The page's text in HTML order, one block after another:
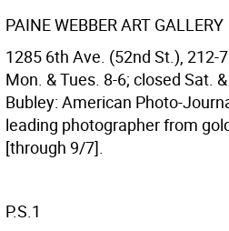
PAINE WEBBER ART GALLERY
1285 6th Ave. (52nd St.), 212-
Mon. & Tues. 8-6; closed Sat.
Bubley: American Photo-
leading photographer from
[through 9/7].
P.S.1